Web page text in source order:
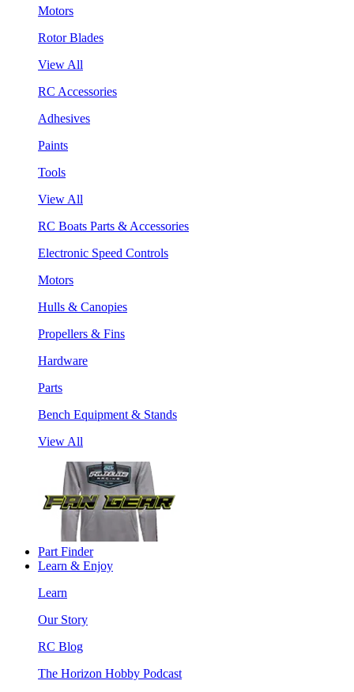
Motors
Rotor Blades
View All
RC Accessories
Adhesives
Paints
Tools
View All
RC Boats Parts & Accessories
Electronic Speed Controls
Motors
Hulls & Canopies
Propellers & Fins
Hardware
Parts
Bench Equipment & Stands
View All
Part Finder
Learn & Enjoy
Learn
Our Story
RC Blog
The Horizon Hobby Podcast